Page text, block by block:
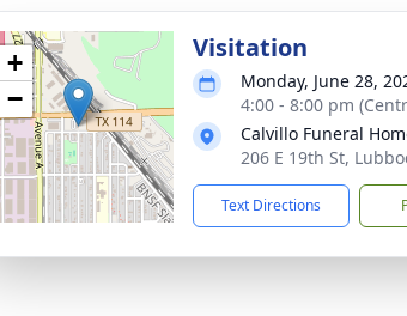
+
−
Visitation
Monday, June 28,
4:00 - 8:00 pm
Calvillo Funeral
206 E 19th St,
Text Directions